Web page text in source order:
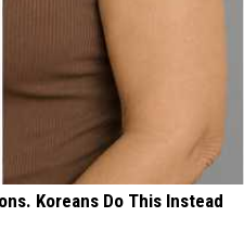
Koreans Do This Instead